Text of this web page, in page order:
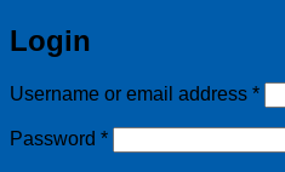
Login
Username or email address *
Password *Required